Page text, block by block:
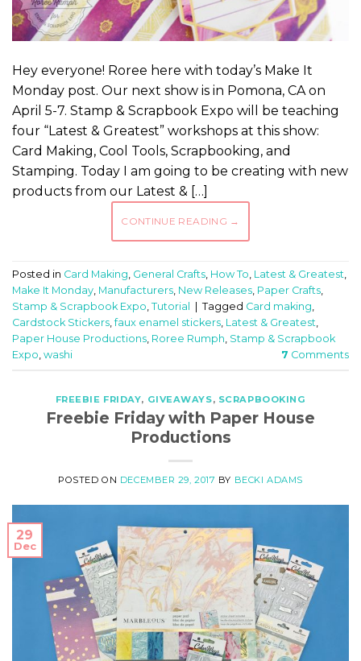
Hey everyone! Roree here with today’s Make It
Monday post. Our next show is in Pomona, CA on
April 5-7. Stamp & Scrapbook Expo will be teaching
four “Latest & Greatest” workshops at this show:
Card Making, Cool Tools, Scrapbooking, and
Stamping. Today I am going to be creating with new
products from our Latest & […]
CONTINUE READING →
Posted in Card Making, General Crafts, How To, Latest & Greatest,
Make It Monday, Manufacturers, New Releases, Paper Crafts,
Stamp & Scrapbook Expo, Tutorial Tagged Card making,
Cardstock Stickers,faux enamel stickers, Latest & Greatest,
Paper House Productions, Roree Rumph, Stamp & Scrapbook
Expo, washi 7 Comments
FREEBIE FRIDAY, GIVEAWAYS, SCRAPBOOKING
Freebie Friday with Paper House
Productions
POSTED ON DECEMBER 29, 2017 BY BECKI ADAMS
29
Dec